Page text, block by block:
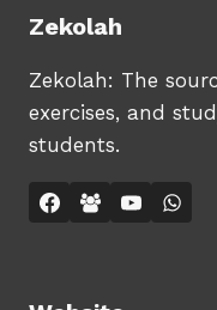
Zekolah
Zekolah: The
exercises, and
students.